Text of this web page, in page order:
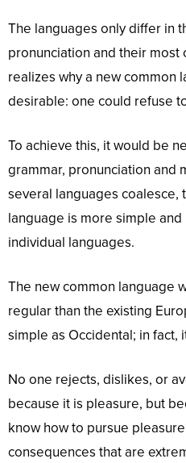
The languages only differ in
pronunciation and their most
realizes why a new common
desirable: one could refuse
To achieve this, it would be
grammar, pronunciation and
several languages coalesce,
language is more simple
individual languages.
The new common language
regular than the existing
simple as Occidental; in fact,
No one rejects, dislikes, or
because it is pleasure, but
know how to pursue
consequences that are